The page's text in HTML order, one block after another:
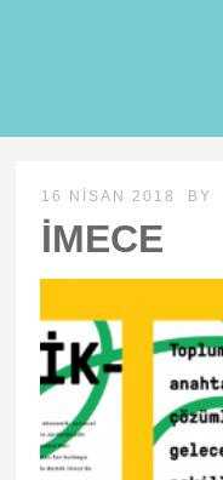
16 NISAN 2018 BY
İMECE